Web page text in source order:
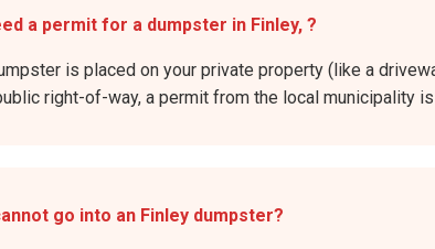
a permit for a dumpster in Finley, ?
is placed on your private property (like a
right-of-way, a permit from the local municipality
go into an Finley dumpster?